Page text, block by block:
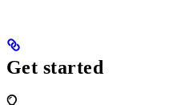
Get started